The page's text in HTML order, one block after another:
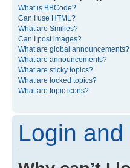
What is BBCode?
Can I use HTML?
What are Smilies?
Can I post images?
What are global announcements?
What are announcements?
What are sticky topics?
What are locked topics?
What are topic icons?
Login